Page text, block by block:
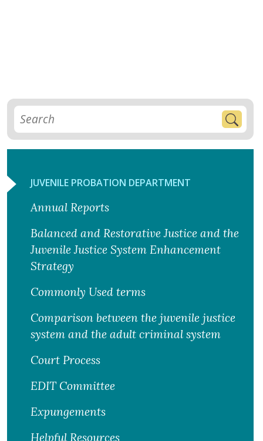
JUVENILE PROBATION DEPARTMENT
Annual Reports
Balanced and Restorative Justice and the
Juvenile Justice System Enhancement
Strategy
Commonly Used terms
Comparison between the juvenile justice
system and the adult criminal system
Court Process
EDIT Committee
Expungements
Helpful Resources